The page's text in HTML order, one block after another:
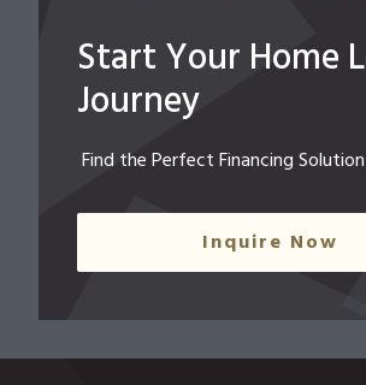
Start Your Home
Journey
Find the Perfect Financing Solution
Inquire Now